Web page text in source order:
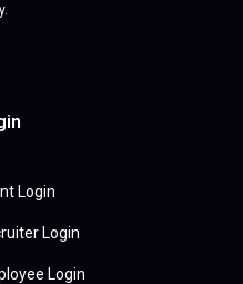
Login
Login
Login